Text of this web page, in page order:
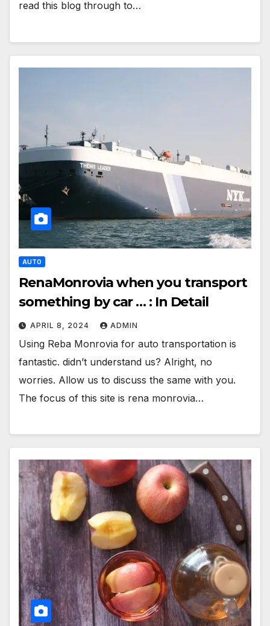
read this blog through to…
AUTO
RenaMonrovia when you transport
something by car … : In Detail
APRIL 8, 2024 ADMIN
Using Reba Monrovia for auto transportation is
fantastic. didn’t understand us? Alright, no
worries. Allow us to discuss the same with you.
The focus of this site is rena monrovia…